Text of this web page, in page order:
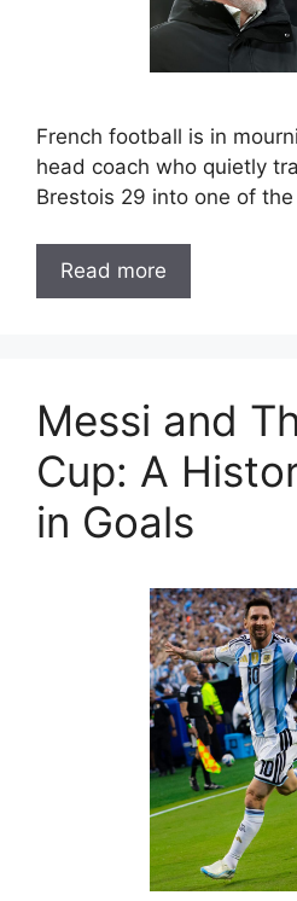
French football is in
head coach who quietly
Brestois 29 into one of
Read more
Messi and
Cup: A
in Goals